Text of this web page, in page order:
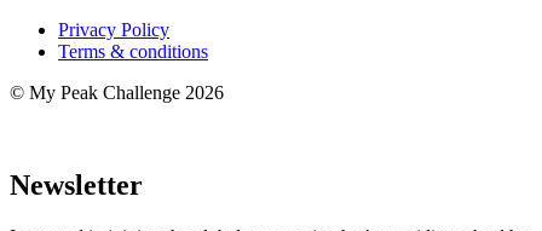
Privacy Policy
Terms & conditions
© My Peak Challenge 2026
Newsletter